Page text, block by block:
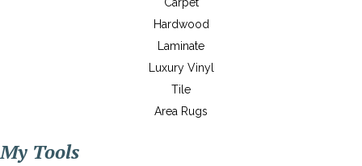
Hardwood
Laminate
Luxury Vinyl
Tile
Area Rugs
My Tools